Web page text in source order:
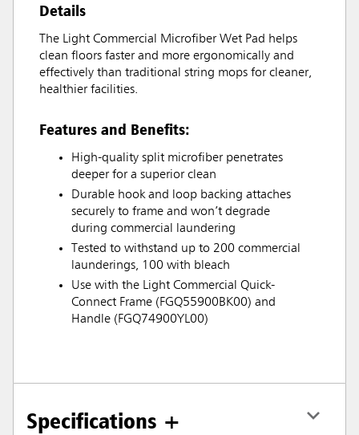
Details
The Light Commercial Microfiber Wet Pad helps
clean floors faster and more ergonomically and
effectively than traditional string mops for cleaner,
healthier facilities.
Features and Benefits:
High-quality split microfiber penetrates
deeper for a superior clean
Durable hook and loop backing attaches
securely to frame and won’t degrade
during commercial laundering
Tested to withstand up to 200 commercial
launderings, 100 with bleach
Use with the Light Commercial Quick-
Connect Frame (FGQ55900BK00) and
Handle (FGQ74900YL00)
Specifications +